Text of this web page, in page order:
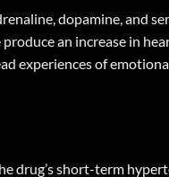
dopamine, and
an increase in
experiences of
short-term